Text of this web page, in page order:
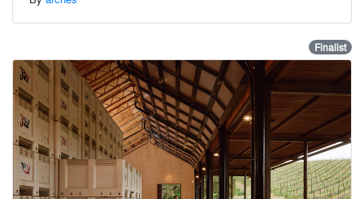
Finalist